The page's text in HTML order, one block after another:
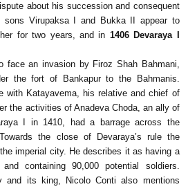
about his succession and consequent
sons Virupaksa I and Bukka II appear to
for two years, and in 1406 Devaraya I
face an invasion by Firoz Shah Bahmani,
the fort of Bankapur to the Bahmanis.
with Katayavema, his relative and chief of
the activities of Anadeva Choda, an ally of
I in 1410, had a barrage across the
the close of Devaraya’s rule the
imperial city. He describes it as having a
containing 90,000 potential soldiers.
and its king, Nicolo Conti also mentions